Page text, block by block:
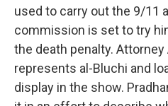
used to carry out the 9/11
commission is set to try
the death penalty. Attorney
represents al-Bluchi and
display in the show.